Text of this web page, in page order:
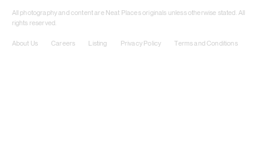
All photography and content are Neat Places originals unless otherwise stated. All
rights reserved.
About Us Careers Listing Privacy Policy Terms and Conditions